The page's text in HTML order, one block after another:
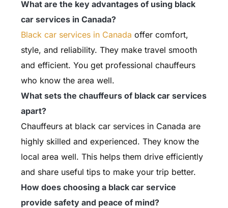
What are the key advantages of using black
car services in Canada?
Black car services in Canada offer comfort,
style, and reliability. They make travel smooth
and efficient. You get professional chauffeurs
who know the area well.
What sets the chauffeurs of black car services
apart?
Chauffeurs at black car services in Canada are
highly skilled and experienced. They know the
local area well. This helps them drive efficiently
and share useful tips to make your trip better.
How does choosing a black car service
provide safety and peace of mind?